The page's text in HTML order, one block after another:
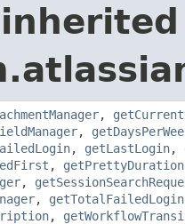
,
,
, getLastLogin,
, getPrettyDuration
,
,
,